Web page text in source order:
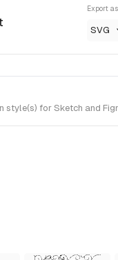
Export as
SVG
for Sketch and